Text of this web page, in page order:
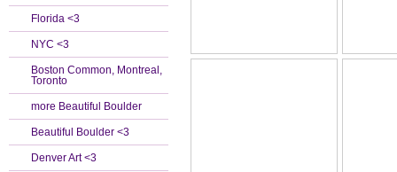
Florida <3
NYC <3
Boston Common, Montreal,
Toronto
more Beautiful Boulder
Beautiful Boulder <3
Denver Art <3